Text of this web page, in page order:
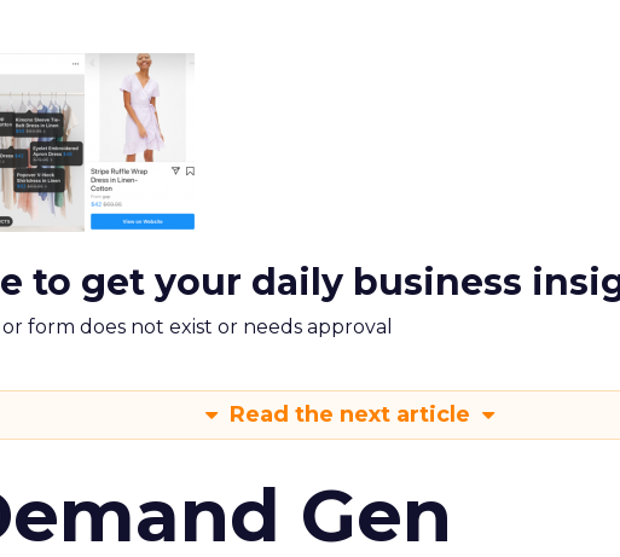
to get your daily business
or form does not exist or needs approval
Read the next article
Gen